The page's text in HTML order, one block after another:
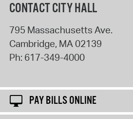
CONTACT CITY HALL
795 Massachusetts Ave.
Cambridge, MA02139
Ph: 617-349-4000
PAY BILLS ONLINE